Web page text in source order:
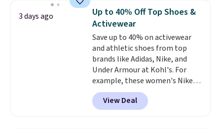
genuinely comfortable from
the first wear, all under $25
makes trying a new style or
color an easy call.Shipping is
free on orders of $44.99 or more;
otherwise, it adds $8.99.
because of how affordable they
usually are, but because they're
wildly lightweight. That means
they're great for running little
errands, going to the pool, or
working around your garden.
3 days ago
Up to 40% Off Top Shoes &
Activewear
Save up to 40% on activewear
and athletic shoes from top
brands like Adidas, Nike, and
Under Armour at Kohl's. For
example, these women's Nike
Pacific Shoes in White drop from
$80 to $44. All other stores are
charging $60 or more for this
View Deal